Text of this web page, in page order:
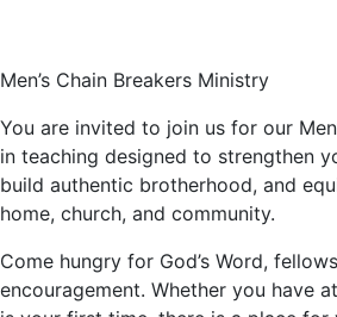
Men’s Chain Breakers Ministry
You are invited to join us for our
in teaching designed to strengthen
build authentic brotherhood, and
home, church, and community.
Come hungry for God’s Word,
encouragement. Whether you have